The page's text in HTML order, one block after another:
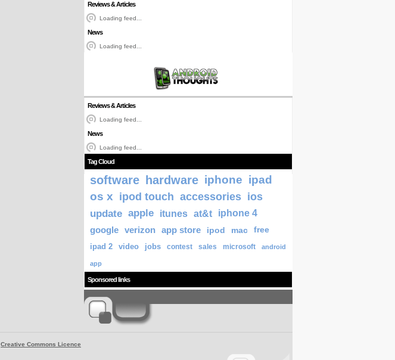
Reviews & Articles
Loading feed...
News
Loading feed...
Reviews & Articles
Loading feed...
News
Loading feed...
Tag Cloud
software hardware iphone ipad
os x ipod touch accessories ios
update apple itunes at&t
iphone 4
google verizon app store ipod mac
free
ipad 2
video jobs contest sales microsoft android
app
Sponsored links
Creative Commons Licence